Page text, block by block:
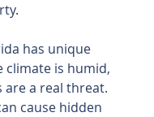
has unique
climate is humid,
a real threat.
cause hidden